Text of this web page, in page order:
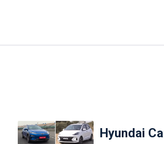
Hyundai